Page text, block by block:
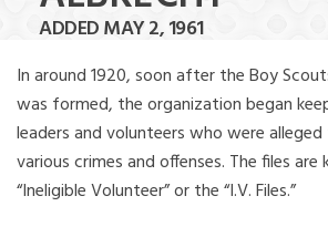
ADDED MAY 2, 1961
In around 1920, soon after the Boy
was formed, the organization began
leaders and volunteers who were
various crimes and offenses. The files
“Ineligible Volunteer” or the “I.V. Files.”